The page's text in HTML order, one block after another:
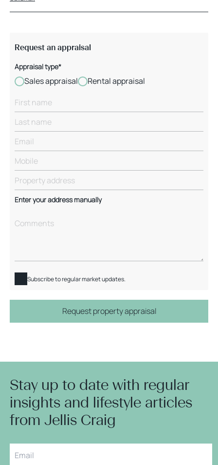
Request an appraisal
Appraisal type*
Sales appraisal Rental appraisal
Enter your address manually
Subscribe to regular market updates.
Request property appraisal
Stay up to date with regular
insights and lifestyle articles
from Jellis Craig